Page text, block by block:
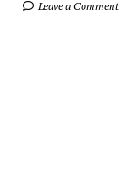
Leave a Comment